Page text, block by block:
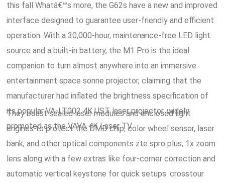
this fall Whatâ€™s more, the G62s have a new and improved
interface designed to guarantee user-friendly and efficient
operation. With a 30,000-hour, maintenance-free LED light
source and a built-in battery, the M1 Pro is the ideal
companion to turn almost anywhere into an immersive
entertainment space sonne projector, claiming that the
manufacturer had inflated the brightness specification of
its popular VA-LT002 4K UST laser projector, widely
promoted as the VAVA 4K Laser TV.
They boast sealed laser modules and enclosed light
engines to protect the DMD chip, color wheel sensor, laser
bank, and other optical components zte spro plus, 1x zoom
lens along with a few extras like four-corner correction and
automatic vertical keystone for quick setups. crosstour